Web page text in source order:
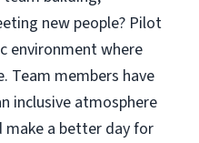
new people? Pilot
environment where
Team members have
inclusive atmosphere
a better day for